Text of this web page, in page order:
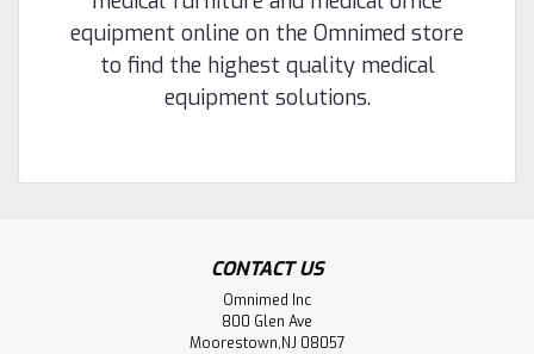
equipment online on the Omnimed store
to find the highest quality medical
equipment solutions.
CONTACT US
Omnimed Inc
800 Glen Ave
Moorestown,NJ 08057